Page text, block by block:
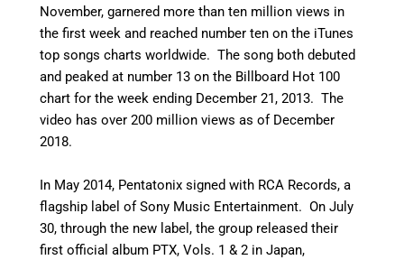
November, garnered more than ten million views in
the first week and reached number ten on the iTunes
top songs charts worldwide. The song both debuted
and peaked at number 13 on the Billboard Hot 100
chart for the week ending December 21, 2013.The
video has over 200 million views as of December
2018.
In May 2014, Pentatonix signed with RCA Records, a
flagship label of Sony Music Entertainment.On July
30, through the new label, the group released their
first official album PTX, Vols. 1 & 2 in Japan,